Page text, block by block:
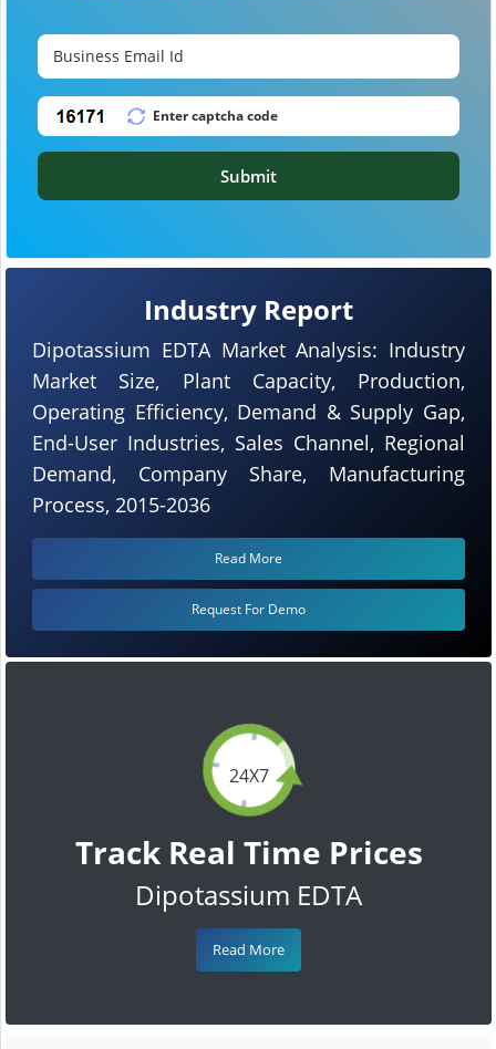
24X7
Track Real Time Prices
Dipotassium EDTA
Read More
Industry Report
Dipotassium EDTA Market Analysis: Industry
Market Size, Plant Capacity, Production,
Operating Efficiency, Demand & Supply Gap,
End-User Industries, Sales Channel, Regional
Demand, Company Share, Manufacturing
Process, 2015-2036
Read More
Request For Demo
Submit